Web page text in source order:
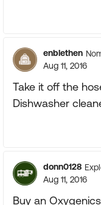
enblethen
Aug 11, 2016
Take it off the
Dishwasher
donn0128
Aug 11, 2016
Buy an